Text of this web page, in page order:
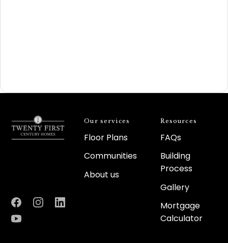
FacebookInstagramLinkedIn
YouTube
Our services
Floor Plans
Communities
About us
Resources
FAQs
Building
Process
Gallery
Mortgage
Calculator